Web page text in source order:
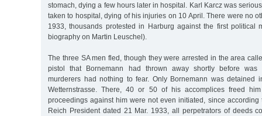
stomach, dying a few hours later in hospital. Karl Karcz was
taken to hospital, dying of his injuries on 10 April. There were no
1933, thousands protested in Harburg against the first political
biography on Martin Leuschel).
The three SA men fled, though they were arrested in the area
pistol that Bornemann had thrown away shortly before was
murderers had nothing to fear. Only Bornemann was detained
Wetternstrasse. There, 40 or 50 of his accomplices freed
proceedings against him were not even initiated, since
Reich President dated 21 Mar. 1933, all perpetrators of deeds